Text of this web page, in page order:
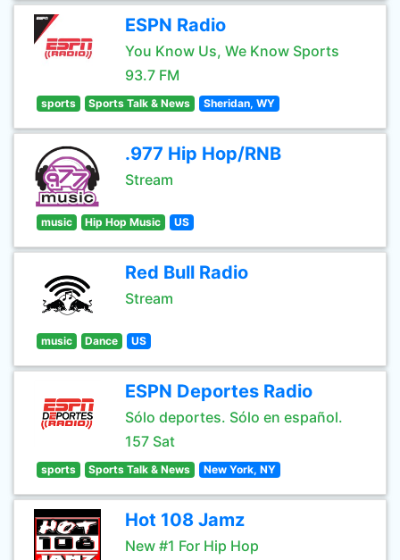
ESPN Radio
You Know Us, We Know Sports
93.7 FM
sports Sports Talk & News Sheridan, WY
.977 Hip Hop/RNB
Stream
music Hip Hop Music US
Red Bull Radio
Stream
music Dance US
ESPN Deportes Radio
Sólo deportes. Sólo en español.
157 Sat
sports Sports Talk & News New York, NY
Hot 108 Jamz
New #1 For Hip Hop